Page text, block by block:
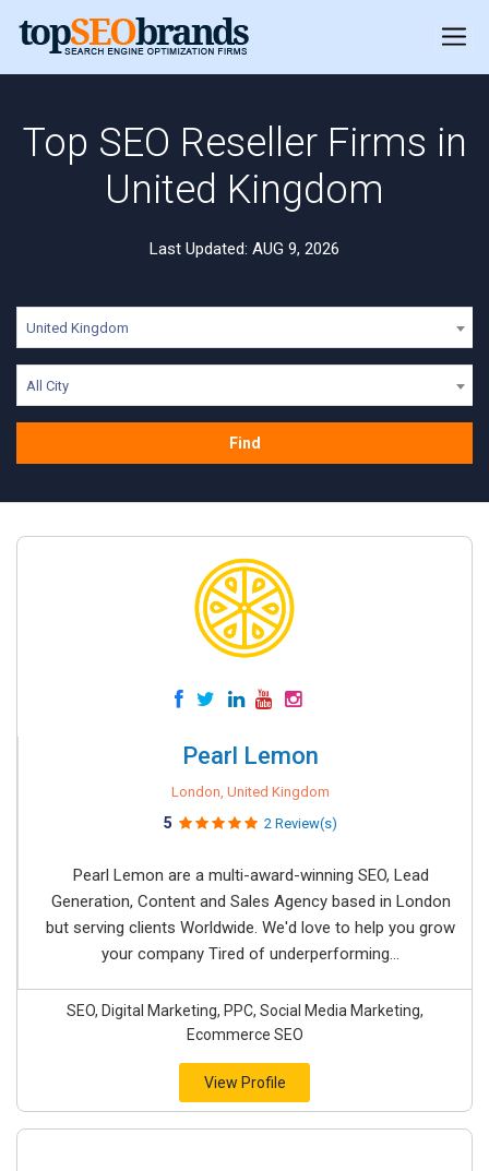
Top SEO Reseller Firms in
United Kingdom
Last Updated: AUG 9, 2026
United Kingdom
All City
Find
Pearl Lemon
London, United Kingdom
5 2 Review(s)
Pearl Lemon are a multi-award-winning SEO, Lead
Generation, Content and Sales Agency based in London
but serving clients Worldwide. We'd love to help you grow
your company Tired of underperforming...
SEO, Digital Marketing, PPC, Social Media Marketing,
Ecommerce SEO
View Profile